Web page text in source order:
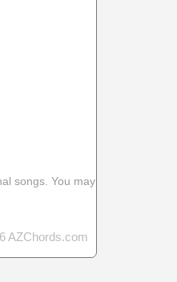
songs. You may
AZChords.com